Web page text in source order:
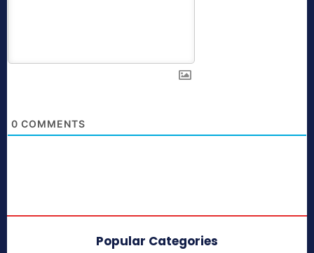
0 COMMENTS
Popular Categories